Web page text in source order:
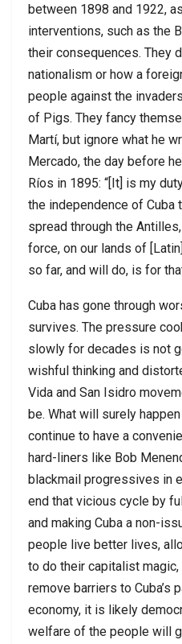
between 1898 and 1922,
interventions, such as the
their consequences. They
nationalism or how a
people against the
of Pigs. They fancy
Martí, but ignore what he
Mercado, the day before
Ríos in 1895: “[It] is my
the independence of Cuba
spread through the
force, on our lands of
so far, and will do, is for
Cuba has gone through
survives. The pressure
slowly for decades is not
wishful thinking and
Vida and San Isidro
be. What will surely
continue to have a
hard-liners like Bob
blackmail progressives in
end that vicious cycle by
and making Cuba a non-
people live better lives,
to do their capitalist
remove barriers to Cuba’s
economy, it is likely
welfare of the people will